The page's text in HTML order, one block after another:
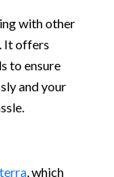
with other
. It offers
to ensure
and your
, which